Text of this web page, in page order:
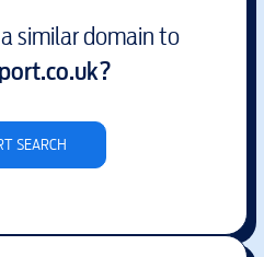
similar domain to
?
SEARCH